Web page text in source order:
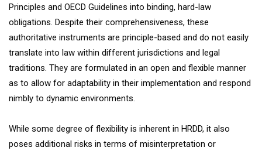
Principles and OECD Guidelines into binding, hard-law
obligations. Despite their comprehensiveness, these
authoritative instruments are principle-based and do not easily
translate into law within different jurisdictions and legal
traditions. They are formulated in an open and flexible manner
as to allow for adaptability in their implementation and respond
nimbly to dynamic environments.
While some degree of flexibility is inherent in HRDD, it also
poses additional risks in terms of misinterpretation or